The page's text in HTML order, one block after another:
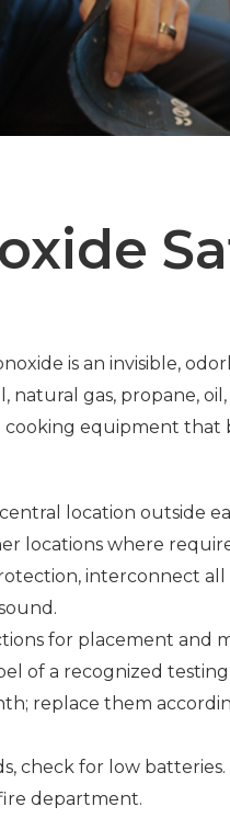
is an invisible,
natural gas, propane,
equipment that
location outside
locations where
interconnect
for placement and
of a recognized
replace them
check for low
department.